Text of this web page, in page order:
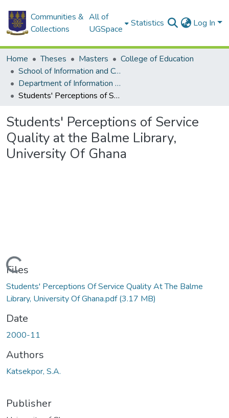
Communities &
Collections
All of
UGSpace
Statistics Log In
Home Theses Masters
College of Education
School of Information and Communication Studies
Department of Information Studies
Students' Perceptions of Service Quality at the Balme Library, University Of Ghana
Students' Perceptions of Service
Quality at the Balme Library,
University Of Ghana
Loading...
Files
Students' Perceptions Of Service Quality At The Balme
Library, University Of Ghana.pdf(3.17 MB)
Date
2000-11
Authors
Katsekpor, S.A.
Publisher